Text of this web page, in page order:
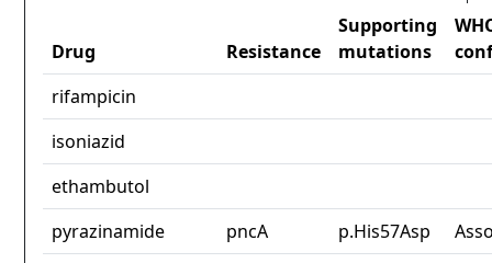
Drug Resistance
Supporting
mutations
rifampicin
isoniazid
ethambutol
pyrazinamide
pncA p.His57Asp